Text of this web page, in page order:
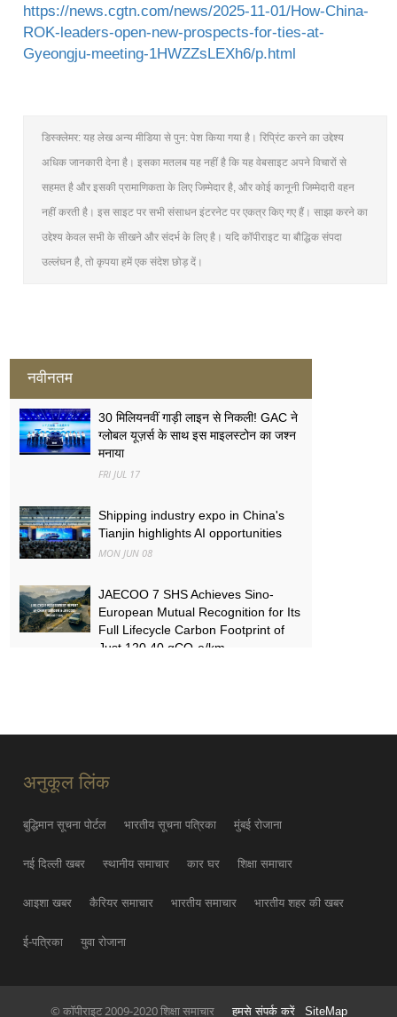
https://news.cgtn.com/news/2025-11-01/How-China-
ROK-leaders-open-new-prospects-for-ties-at-
Gyeongju-meeting-1HWZZsLEXh6/p.html
डिस्क्लेमर: यह लेख अन्य मीडिया से पुन: पेश किया गया है। रिप्रिंट करने का उद्देश्य
अधिक जानकारी देना है। इसका मतलब यह नहीं है कि यह वेबसाइट अपने विचारों से
सहमत है और इसकी प्रामाणिकता के लिए जिम्मेदार है, और कोई कानूनी जिम्मेदारी वहन
नहीं करती है। इस साइट पर सभी संसाधन इंटरनेट पर एकत्र किए गए हैं। साझा करने का
उद्देश्य केवल सभी के सीखने और संदर्भ के लिए है। यदि कॉपीराइट या बौद्धिक संपदा
उल्लंघन है, तो कृपया हमें एक संदेश छोड़ दें।
नवीनतम
30 मिलियनवीं गाड़ी लाइन से निकली! GAC ने
ग्लोबल यूज़र्स के साथ इस माइलस्टोन का जश्न
मनाया
FRI JUL 17
Shipping industry expo in China's
Tianjin highlights AI opportunities
MON JUN 08
JAECOO 7 SHS Achieves Sino-
European Mutual Recognition for Its
Full Lifecycle Carbon Footprint of
Just 120.40 gCO₂e/km
THU MAY 21
अनुकूल लिंक
बुद्धिमान सूचना पोर्टल भारतीय सूचना पत्रिका मुंबई रोजाना
नई दिल्ली खबर स्थानीय समाचार कार घर शिक्षा समाचार
आइशा खबर कैरियर समाचार भारतीय समाचार भारतीय शहर की खबर
ई-पत्रिका युवा रोजाना
© कॉपीराइट 2009-2020 शिक्षा समाचार हमसे संपर्क करें SiteMap